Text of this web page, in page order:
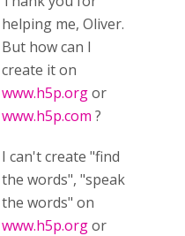
helping me, Oliver.
But how can I
create it on
www.h5p.orgor
www.h5p.com ?
I can't create "find
the words", "speak
the words" on
www.h5p.orgor